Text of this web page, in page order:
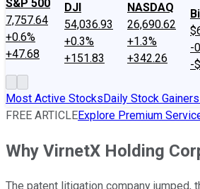
S&P 500
7,757.64
+0.6%
+47.68
DJI
54,036.93
+0.3%
+151.83
NASDAQ
26,690.62
+1.3%
+342.26
-
-
Most Active StocksDaily Stock Gainers
FREE ARTICLEExplore Premium
Why VirnetX Holding
The patent litigation company jumped,